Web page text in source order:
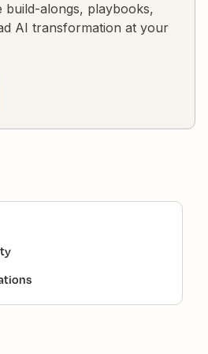
build-alongs, playbooks,
AI transformation at your